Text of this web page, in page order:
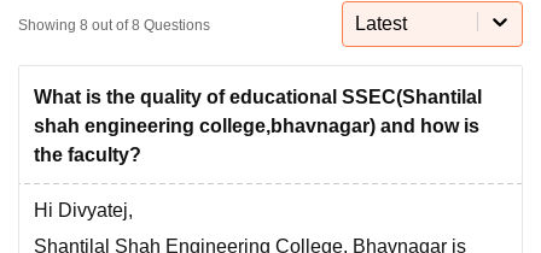
LucknowKMC ManipalKing George Medical College Lucknow MMC
Guru Gobind Singh Indraprastha
UPES DehradunAmity University NoidaLovely Professional University
Agricultural University, Anand
of Fundamental Research, MumbaiIndian Agricultural Research
Vellore Institute of Technology, Vellore
College Of Nursing, Mumbai
Christian College
Showing 8 out of 8 Questions Latest
What is the quality of educational SSEC(Shantilal
shah engineering college,bhavnagar) and how is
the faculty?
Hi Divyatej,
Shantilal Shah Engineering College, Bhavnagar is